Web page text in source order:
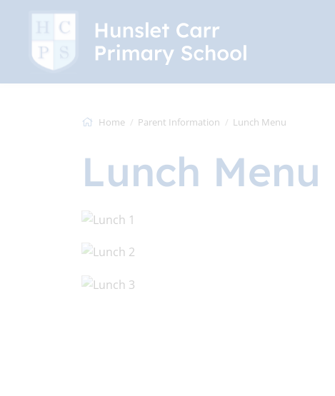
Home Parent Information Lunch Menu
Lunch Menu